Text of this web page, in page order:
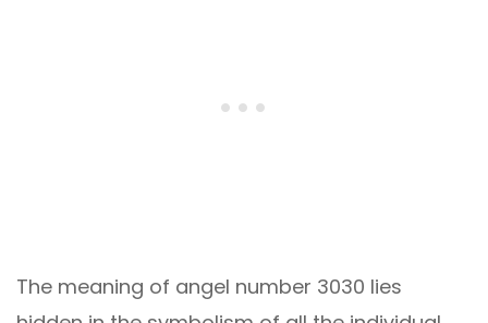
The meaning of angel number 3030 lies